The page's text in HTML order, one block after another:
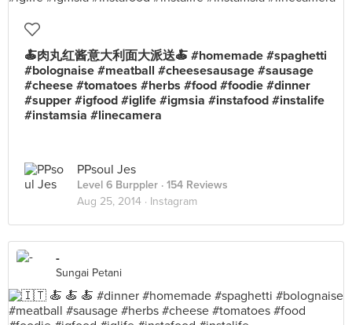
🍝肉丸红酱意大利面大派送🍝 #homemade #spaghetti
#bolognaise #meatball #cheesesausage #sausage
#cheese #tomatoes #herbs #food #foodie #dinner
#supper #igfood #iglife #igmsia #instafood #instalife
#instamsia #linecamera
PPsoul Jes
Level 6 Burppler · 154 Reviews
Aug 25, 2014 · Instagram
-
Sungai Petani